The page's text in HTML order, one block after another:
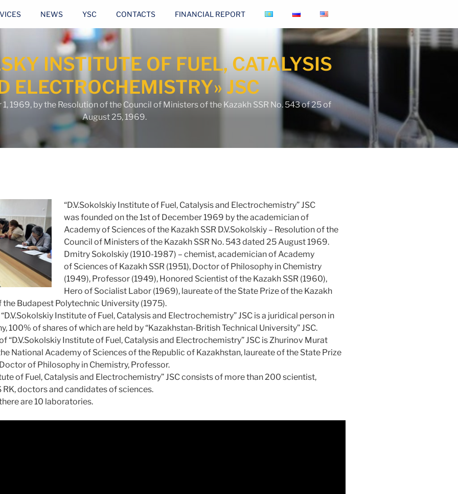
INSTITUTE OF FUEL, CATALYSIS
ELECTROCHEMISTRY» JSC
1969, by the Resolution of the Council of Ministers of the Kazakh SSR No. 543 of 25 of
August 25, 1969.
NEWS YSC CONTACTS FINANCIAL REPORT
“D.V.Sokolskiy Institute of Fuel, Catalysis and Electrochemistry” JSC
was founded on the 1st of December 1969 by the academician of
Academy of Sciences of the Kazakh SSR D.V.Sokolskiy – Resolution of the
Council of Ministers of the Kazakh SSR No. 543 dated 25 August 1969.
Dmitry Sokolskiy (1910-1987) – chemist, academician of Academy
of Sciences of Kazakh SSR (1951), Doctor of Philosophy in Chemistry
(1949), Professor (1949), Honored Scientist of the Kazakh SSR (1960),
Hero of Socialist Labor (1969), laureate of the State Prize of the Kazakh
the Budapest Polytechnic University (1975).
Institute of Fuel, Catalysis and Electrochemistry” JSC is a juridical person in
of shares of which are held by “Kazakhstan-British Technical University” JSC.
“D.V.Sokolskiy Institute of Fuel, Catalysis and Electrochemistry” JSC is Zhurinov Murat
National Academy of Sciences of the Republic of Kazakhstan, laureate of the State Prize
of Philosophy in Chemistry, Professor.
of Fuel, Catalysis and Electrochemistry” JSC consists of more than 200 scientist,
doctors and candidates of sciences.
are 10 laboratories.